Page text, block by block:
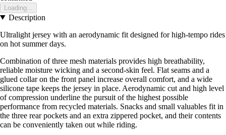
Loading...
Description
Ultralight jersey with an aerodynamic fit designed for high-tempo rides
on hot summer days.
Combination of three mesh materials provides high breathability,
reliable moisture wicking and a second-skin feel. Flat seams and a
glued collar on the front panel increase overall comfort, and a wide
silicone tape keeps the jersey in place. Aerodynamic cut and high level
of compression underline the pursuit of the highest possible
performance from recycled materials. Snacks and small valuables fit in
the three rear pockets and an extra zippered pocket, and their contents
can be conveniently taken out while riding.